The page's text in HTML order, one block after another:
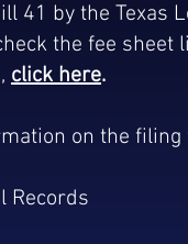
41 by the Texas
the fee
click here.
on the
Records